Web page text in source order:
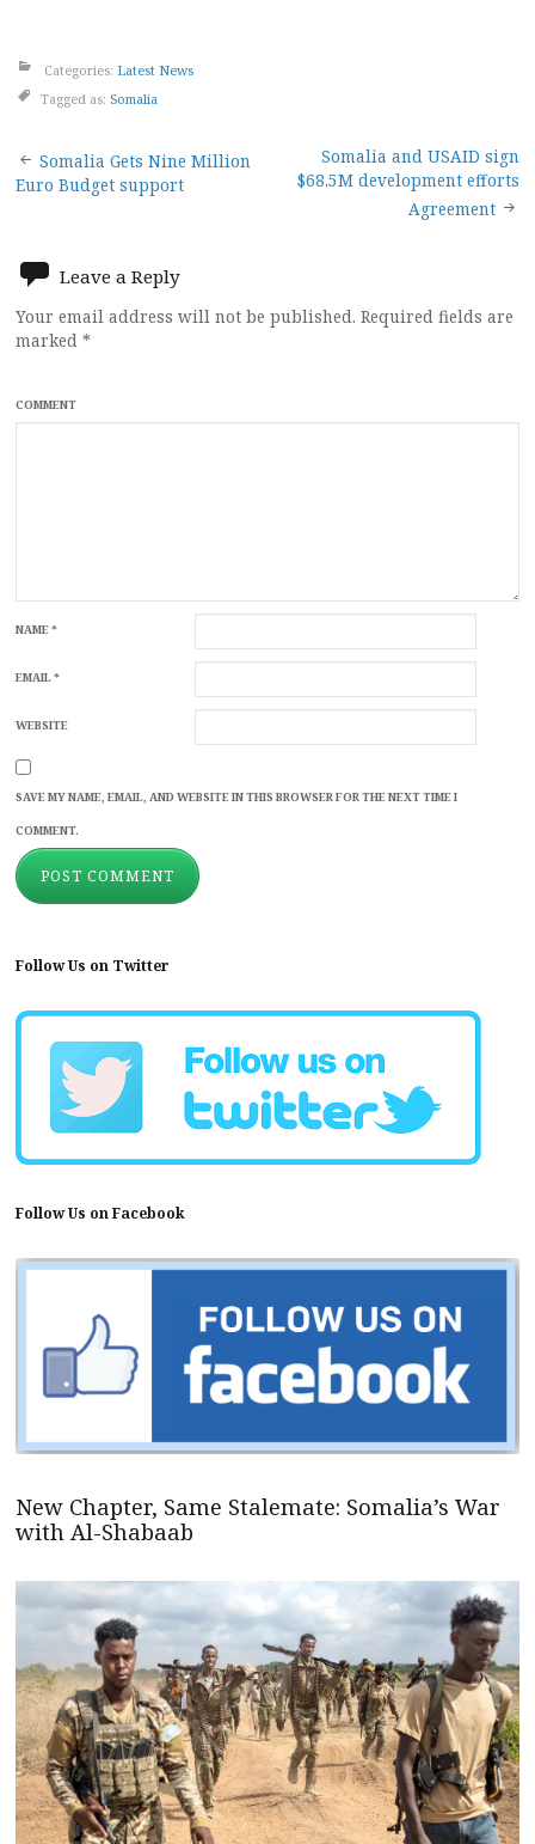
Categories: Latest News
Tagged as: Somalia
Post
Somalia Gets Nine Million
Euro Budget support
Somalia and USAID sign
$68.5M development efforts
Agreement
Leave a Reply
Your email address will not be published. Required fields are
marked *
COMMENT
NAME*
EMAIL*
WEBSITE
SAVE MY NAME, EMAIL, AND WEBSITE IN THIS BROWSER FOR THE NEXT TIME I
COMMENT.
Follow Us on Twitter
Follow Us on Facebook
New Chapter, Same Stalemate: Somalia’s War
with Al-Shabaab